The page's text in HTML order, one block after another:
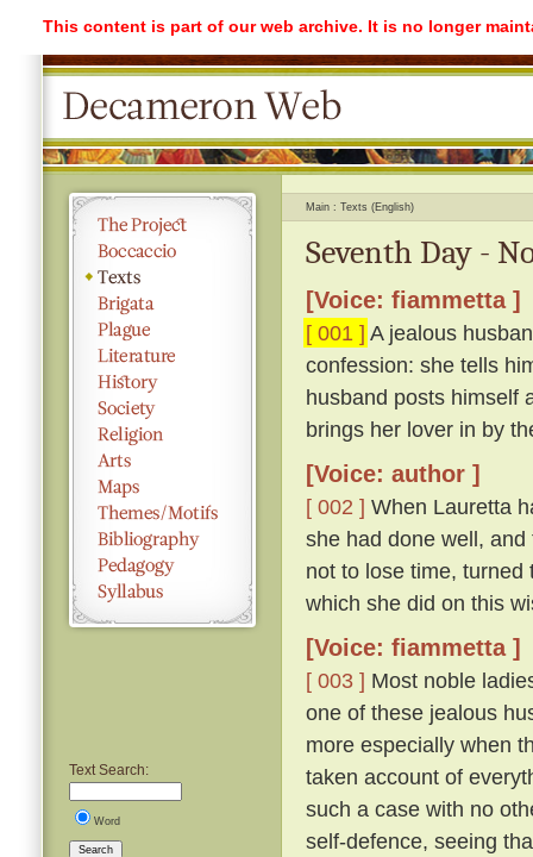
This content is part of our web archive. It is no longer
Text Search:
Word
Search
Main Texts (English)
Seventh Day -
[Voice: fiammetta ]
[ 001 ] A jealous
confession: she tells
husband posts himself
brings her lover in by
[Voice: author ]
[ 002 ] When Lauretta
she had done well,
not to lose time,
which she did on this
[Voice: fiammetta ]
[ 003 ] Most noble
one of these jealous
more especially when
taken account of
such a case with no
self-defence, seeing